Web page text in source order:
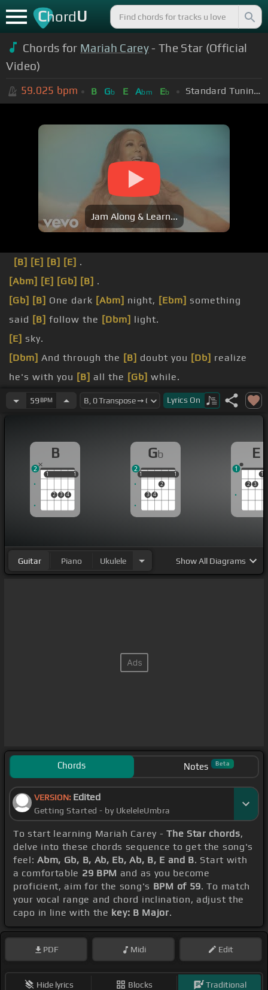
ChordU
Chords for Mariah Carey- The Star (Official
Video)
59.025 bpm B Gb E Abm Eb Standard Tuning (EADGBE)
Jam Along & Learn...
[B] [E] [B] [E] .
[Abm] [E] [Gb] [B] .
[Gb] [B] One dark [Abm] night, [Ebm] something
said [B] follow the [Dbm] light.
[E] sky.
[Dbm] And through the [B] doubt you [Db] realize
he's with you [B] all the [Gb] while.
[Ebm]Follow that[B] star, my view,[B]should
break you down.
[A] see him
[Ebm]Thunder and rain [B] [E]surround you,
[B]
but his[G]love's just a [Abm]breath away.
59 BPM Lyrics On
B
1
2 3 4
1
1 1
2
Gb
1
3 4
2
1
1 1
2
E
2 3
1
1
Guitar Piano Ukulele ShowAll Diagrams
Chords Notes Beta
VERSION: Edited
Getting Started - by UkeleleUmbra
To start learning Mariah Carey -The Star chords,
delve into these chords sequence to get the song's
feel:Abm, Gb, B, Ab, Eb, Ab, B, E and B. Start with
a comfortable 29 BPM and as you become
proficient, aim for the song's BPM of 59. To match
your vocal range and chord inclination, adjust the
capo in line with the key: B Major.
PDF Midi Edit
Hide lyrics Blocks Traditional